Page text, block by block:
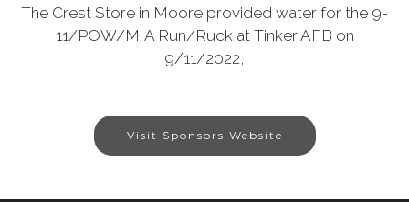
The Crest Store in Moore provided water for the 9-
11/POW/MIA Run/Ruck at Tinker AFB on
9/11/2022,
Visit Sponsors Website